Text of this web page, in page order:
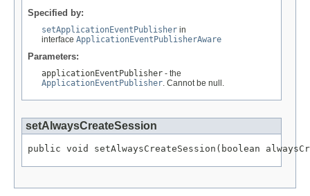
Specified by:
setApplicationEventPublisher in
interface ApplicationEventPublisherAware
Parameters:
applicationEventPublisher - the
ApplicationEventPublisher. Cannot be null.
setAlwaysCreateSession
public void setAlwaysCreateSession(boolean